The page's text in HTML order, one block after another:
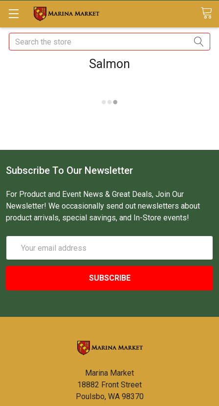
Search
Salmon
Subscribe To Our Newsletter
For Product and Event News & Great Deals, Join Our
Newsletter! We occasionally send out newsletters about
product arrivals, special savings, and In-Store events!
Address
Marina Market
18882 Front Street
Poulsbo, WA 98370